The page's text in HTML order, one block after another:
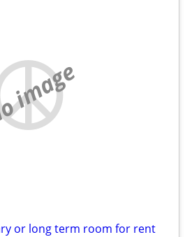
image
or long term room for rent